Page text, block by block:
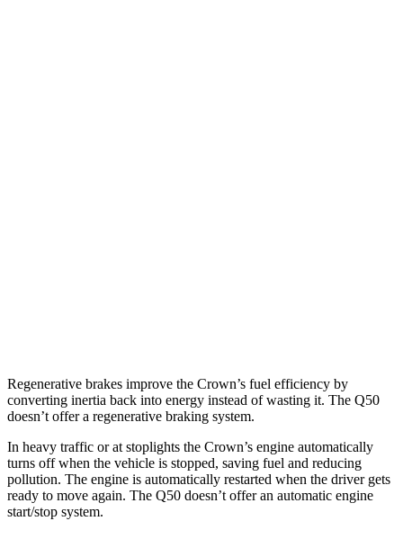
Regenerative brakes improve the Crown’s fuel efficiency by
converting inertia back into energy instead of wasting it. The Q50
doesn’t offer a regenerative braking system.
In heavy traffic or at stoplights the Crown’s engine automatically
turns off when the vehicle is stopped, saving fuel and reducing
pollution. The engine is automatically restarted when the driver gets
ready to move again. The Q50 doesn’t offer an automatic engine
start/stop system.